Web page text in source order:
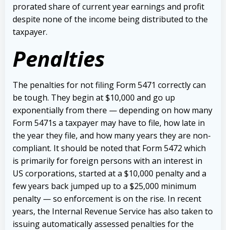
prorated share of current year earnings and profit
despite none of the income being distributed to the
taxpayer.
Penalties
The penalties for not filing Form 5471 correctly can
be tough. They begin at $10,000 and go up
exponentially from there — depending on how many
Form 5471s a taxpayer may have to file, how late in
the year they file, and how many years they are non-
compliant. It should be noted that Form 5472 which
is primarily for foreign persons with an interest in
US corporations, started at a $10,000 penalty and a
few years back jumped up to a $25,000 minimum
penalty — so enforcement is on the rise. In recent
years, the Internal Revenue Service has also taken to
issuing automatically assessed penalties for the